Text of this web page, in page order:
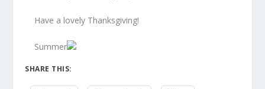
Have a lovely Thanksgiving!
Summer
SHARE THIS: